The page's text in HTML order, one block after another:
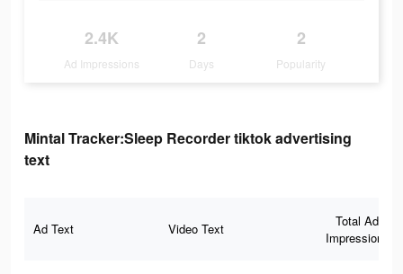
2.4K
Ad Impressions
2
Days
2
Popularity
Mintal Tracker:Sleep Recorder tiktok advertising
text
Ad Text Video Text
Total Ad
Impressions